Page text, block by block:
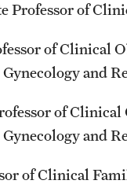
Professor of
of Clinical
and
of Clinical
and
of Clinical